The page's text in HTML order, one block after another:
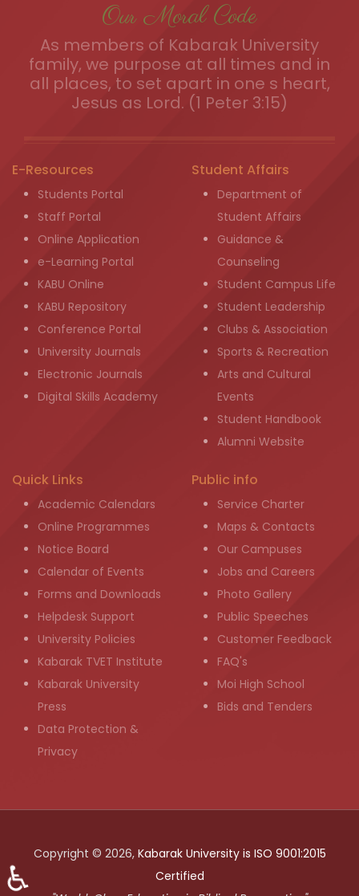
Our Moral Code
As members of Kabarak University
family, we purpose at all times and in
all places, to set apart in one s heart,
Jesus as Lord. (1 Peter 3:15)
E-Resources
Students Portal
Staff Portal
Online Application
e-Learning Portal
KABU Online
KABU Repository
Conference Portal
University Journals
Electronic Journals
Digital Skills Academy
Student Affairs
Department of
Student Affairs
Guidance &
Counseling
Student Campus Life
Student Leadership
Clubs & Association
Sports & Recreation
Arts and Cultural
Events
Student Handbook
Alumni Website
Quick Links
Academic Calendars
Online Programmes
Notice Board
Calendar of Events
Forms and Downloads
Helpdesk Support
University Policies
Kabarak TVET Institute
Kabarak University
Press
Data Protection &
Privacy
Public info
Service Charter
Maps & Contacts
Our Campuses
Jobs and Careers
Photo Gallery
Public Speeches
Customer Feedback
FAQ's
Moi High School
Bids and Tenders
Copyright © 2026, Kabarak University is ISO 9001:2015
Certified